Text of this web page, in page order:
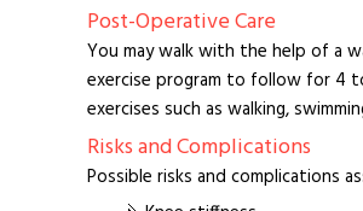
Post-Operative Care
You may walk with the help of a
exercise program to follow for 4
exercises such as walking,
Risks and Complications
Possible risks and complications